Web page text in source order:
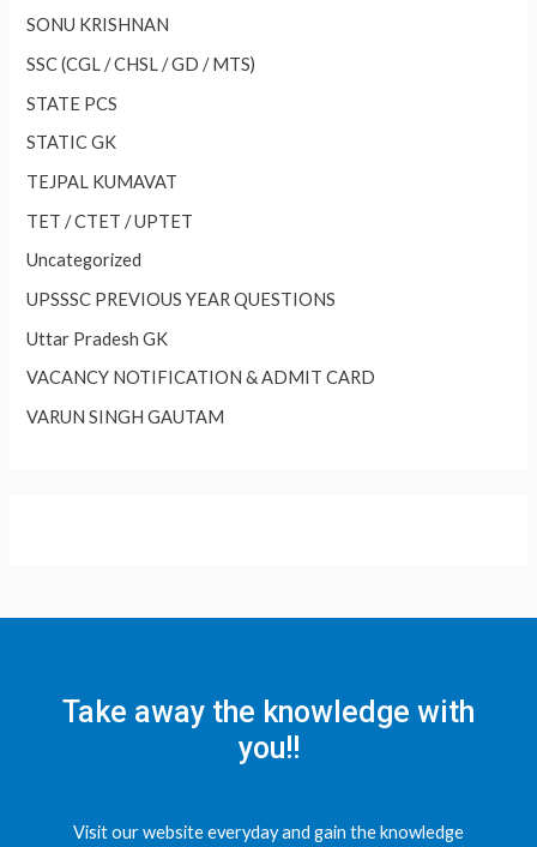
SONU KRISHNAN
SSC (CGL / CHSL / GD / MTS)
STATE PCS
STATIC GK
TEJPAL KUMAVAT
TET / CTET / UPTET
Uncategorized
UPSSSC PREVIOUS YEAR QUESTIONS
Uttar Pradesh GK
VACANCY NOTIFICATION & ADMIT CARD
VARUN SINGH GAUTAM
Take away the knowledge with
you!!
Visit our website everyday and gain the knowledge